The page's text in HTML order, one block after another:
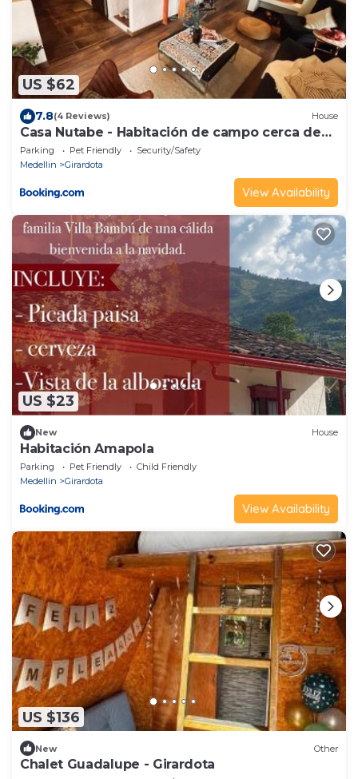
US $62
7.8(4 Reviews) House
Casa Nutabe - Habitación de campo cerca de
Medellín
Parking Pet Friendly
Security/Safety
Medellin
Girardota
View Availability
US $23
New House
Habitación Amapola
Parking Pet Friendly
Child Friendly
Medellin
Girardota
View Availability
US $136
New Other
Chalet Guadalupe - Girardota